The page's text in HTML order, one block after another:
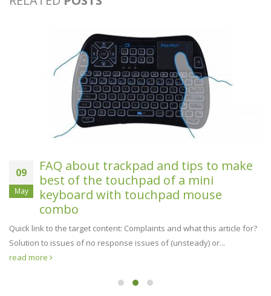
09
May
FAQ about trackpad and tips to make
best of the touchpad of a mini
keyboard with touchpad mouse
combo
Quick link to the target content: Complaints and what this article for?
Solution to issues of no response issues of (unsteady) or...
read more